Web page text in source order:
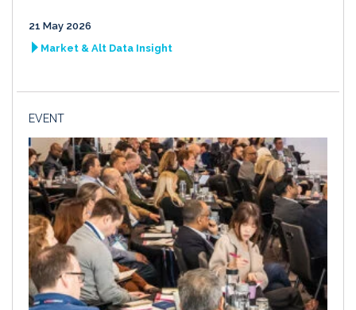
21 May 2026
Market & Alt Data Insight
EVENT